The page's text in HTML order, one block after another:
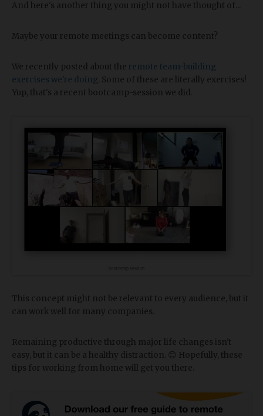
And here's another thing you might not have thought of...
Maybe your remote meetings can become content?
We recently posted about the remote team-building
exercises we're doing . Some of these are literally exercises!
Yup, that's a recent bootcamp-session we did.
This concept might not be relevant to every audience, but it
can work well for many companies.
Remaining productive through major life changes isn't
easy, but it can be a healthy distraction. 😊 Hopefully, these
tips for working from home will get you there.